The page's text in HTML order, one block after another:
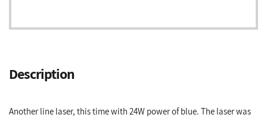
to
Description
Another line laser, this time with 24W power of blue. The laser was